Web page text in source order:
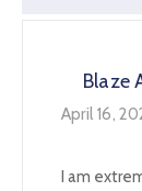
Blaze
April 16,
I am